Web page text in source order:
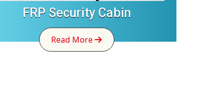
FRP Security Cabin
Read More